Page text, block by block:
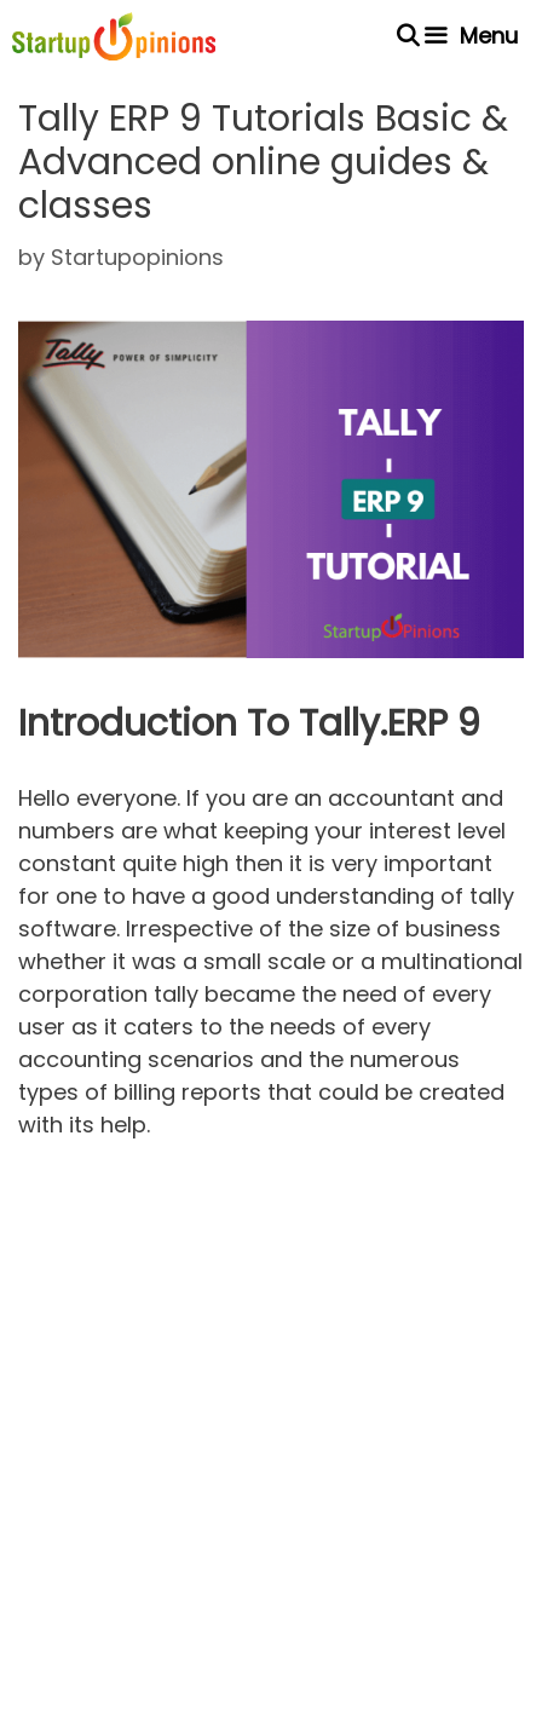
to
Menu
Tally ERP 9 Tutorials Basic &
Advanced online guides &
classes
by Startupopinions
Introduction To Tally.ERP 9
Hello everyone. If you are an accountant and
numbers are what keeping your interest level
constant quite high then it is very important
for one to have a good understanding of tally
software. Irrespective of the size of business
whether it was a small scale or a multinational
corporation tally became the need of every
user as it caters to the needs of every
accounting scenarios and the numerous
types of billing reports that could be created
with its help.